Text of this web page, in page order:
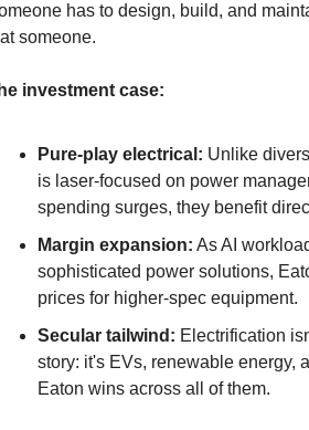
has to design, build, and
someone.
investment case:
Pure-play electrical: Unlike
is laser-focused on power
spending surges, they benefit
Margin expansion: As AI
sophisticated power solutions,
prices for higher-spec equipment.
Secular tailwind: Electrification
story: it's EVs, renewable energy,
Eaton wins across all of them.